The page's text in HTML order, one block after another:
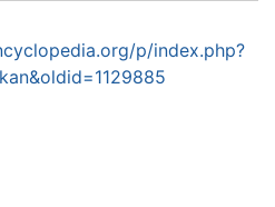
p/index.php?